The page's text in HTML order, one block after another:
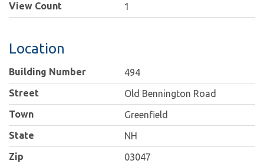
View Count
1
Location
Building Number
494
Street
Old Bennington Road
Town
Greenfield
State
NH
Zip
03047